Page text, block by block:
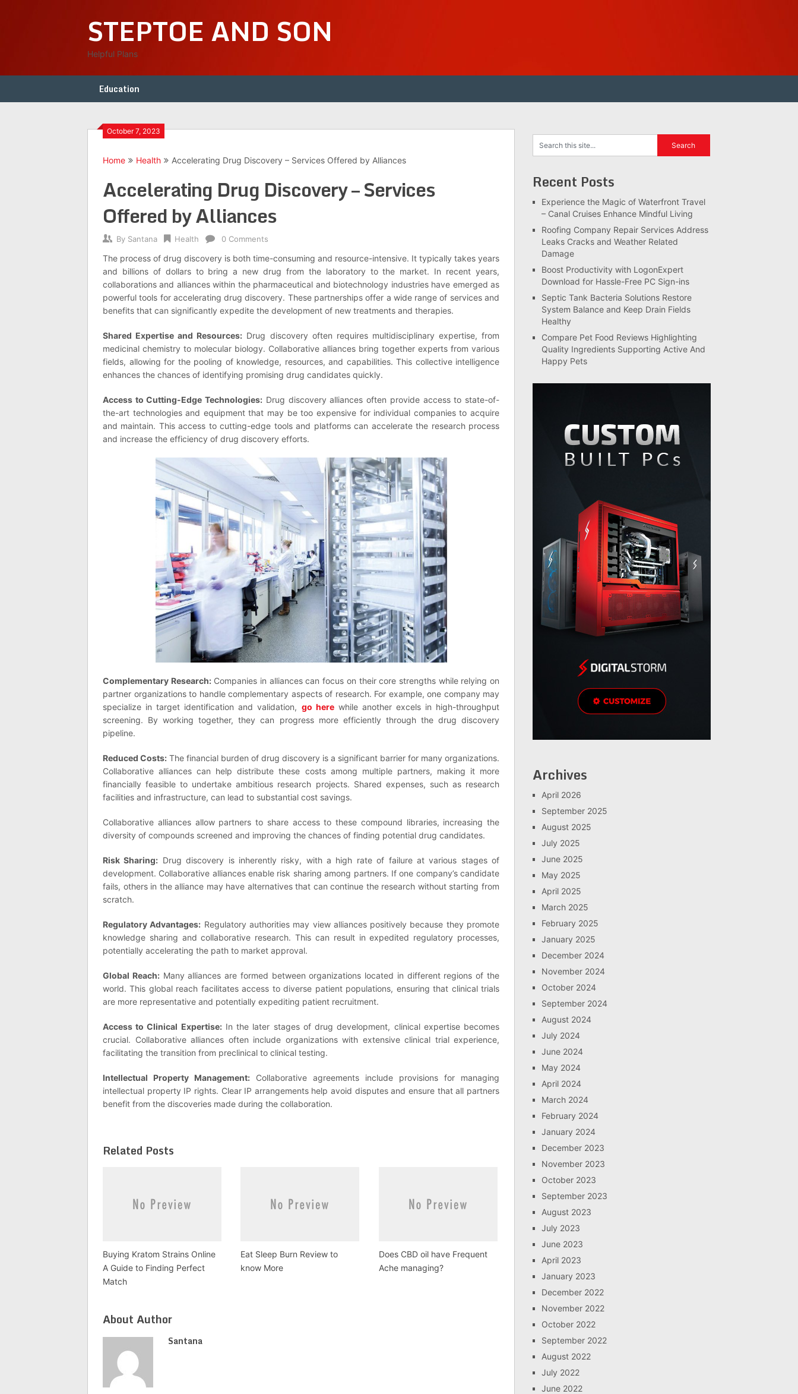
STEPTOE AND SON
Helpful Plans
Education
October 7, 2023
Home Health Accelerating Drug Discovery – Services Offered by Alliances
Accelerating Drug Discovery – Services
Offered by Alliances
By Santana Health 0 Comments
The process of drug discovery is both time-consuming and resource-intensive. It typically takes years
and billions of dollars to bring a new drug from the laboratory to the market. In recent years,
collaborations and alliances within the pharmaceutical and biotechnology industries have emerged as
powerful tools for accelerating drug discovery. These partnerships offer a wide range of services and
benefits that can significantly expedite the development of new treatments and therapies.
Shared Expertise and Resources: Drug discovery often requires multidisciplinary expertise, from
medicinal chemistry to molecular biology. Collaborative alliances bring together experts from various
fields, allowing for the pooling of knowledge, resources, and capabilities. This collective intelligence
enhances the chances of identifying promising drug candidates quickly.
Access to Cutting-Edge Technologies: Drug discovery alliances often provide access to state-of-
the-art technologies and equipment that may be too expensive for individual companies to acquire
and maintain. This access to cutting-edge tools and platforms can accelerate the research process
and increase the efficiency of drug discovery efforts.
Complementary Research:Companies in alliances can focus on their core strengths while relying on
partner organizations to handle complementary aspects of research. For example, one company may
specialize in target identification and validation, go herewhile another excels in high-throughput
screening. By working together, they can progress more efficiently through the drug discovery
pipeline.
Reduced Costs: The financial burden of drug discovery is a significant barrier for many organizations.
Collaborative alliances can help distribute these costs among multiple partners, making it more
financially feasible to undertake ambitious research projects. Shared expenses, such as research
facilities and infrastructure, can lead to substantial cost savings.
Collaborative alliances allow partners to share access to these compound libraries, increasing the
diversity of compounds screened and improving the chances of finding potential drug candidates.
Risk Sharing: Drug discovery is inherently risky, with a high rate of failure at various stages of
development. Collaborative alliances enable risk sharing among partners. If one company’s candidate
fails, others in the alliance may have alternatives that can continue the research without starting from
scratch.
Regulatory Advantages: Regulatory authorities may view alliances positively because they promote
knowledge sharing and collaborative research. This can result in expedited regulatory processes,
potentially accelerating the path to market approval.
Global Reach:Many alliances are formed between organizations located in different regions of the
world. This global reach facilitates access to diverse patient populations, ensuring that clinical trials
are more representative and potentially expediting patient recruitment.
Access to Clinical Expertise:In the later stages of drug development, clinical expertise becomes
crucial. Collaborative alliances often include organizations with extensive clinical trial experience,
facilitating the transition from preclinical to clinical testing.
Intellectual Property Management: Collaborative agreements include provisions for managing
intellectual property IP rights. Clear IP arrangements help avoid disputes and ensure that all partners
benefit from the discoveries made during the collaboration.
Related Posts
Buying Kratom Strains Online
A Guide to Finding Perfect
Match
Eat Sleep Burn Review to
know More
Does CBD oil have Frequent
Ache managing?
About Author
Santana
Recent Posts
Experience the Magic of Waterfront Travel
– Canal Cruises Enhance Mindful Living
Roofing Company Repair Services Address
Leaks Cracks and Weather Related
Damage
Boost Productivity with LogonExpert
Download for Hassle-Free PC Sign-ins
Septic Tank Bacteria Solutions Restore
System Balance and Keep Drain Fields
Healthy
Compare Pet Food Reviews Highlighting
Quality Ingredients Supporting Active And
Happy Pets
Archives
April 2026
September 2025
August 2025
July 2025
June 2025
May 2025
April 2025
March 2025
February 2025
January 2025
December 2024
November 2024
October 2024
September 2024
August 2024
July 2024
June 2024
May 2024
April 2024
March 2024
February 2024
January 2024
December 2023
November 2023
October 2023
September 2023
August 2023
July 2023
June 2023
April 2023
January 2023
December 2022
November 2022
October 2022
September 2022
August 2022
July 2022
June 2022